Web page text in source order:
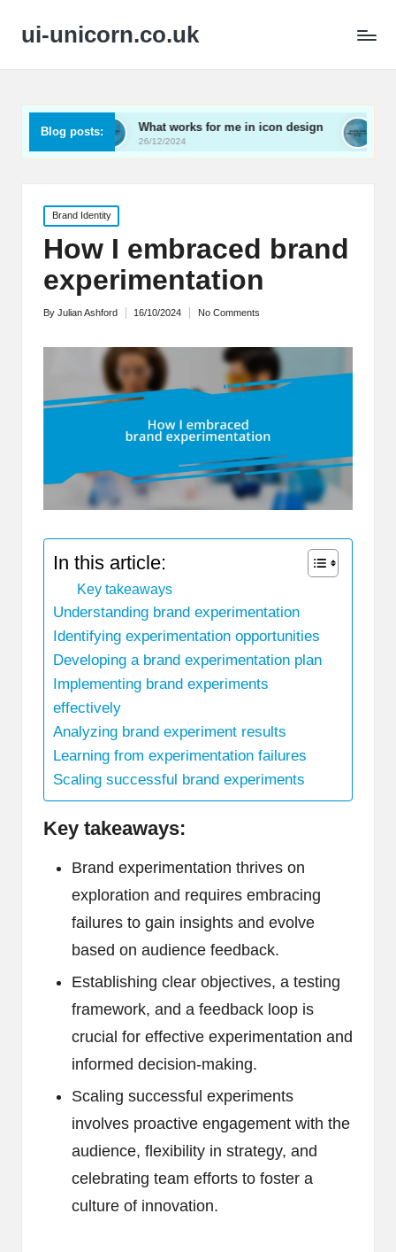
ui-unicorn.co.uk
Blog posts:
What works for me in icon design
26/12/2024
What works for
26/12/2024
Posted
in
Brand Identity
How I embraced brand
experimentation
Posted
By Julian Ashford 16/10/2024 No Comments
In this article:
Key takeaways
Understanding brand experimentation
Identifying experimentation opportunities
Developing a brand experimentation plan
Implementing brand experiments
effectively
Analyzing brand experiment results
Learning from experimentation failures
Scaling successful brand experiments
Key takeaways:
Brand experimentation thrives on
exploration and requires embracing
failures to gain insights and evolve
based on audience feedback.
Establishing clear objectives, a testing
framework, and a feedback loop is
crucial for effective experimentation and
informed decision-making.
Scaling successful experiments
involves proactive engagement with the
audience, flexibility in strategy, and
celebrating team efforts to foster a
culture of innovation.